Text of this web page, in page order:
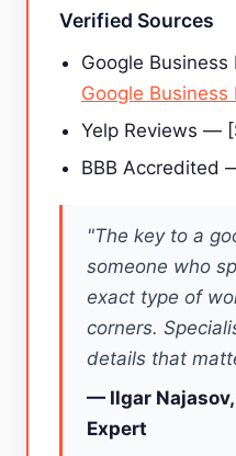
Verified Sources
Google
Google Business
Yelp Reviews —
BBB Accredited
"The key to a
someone who
exact type of
corners.
details that
— Ilgar
Expert